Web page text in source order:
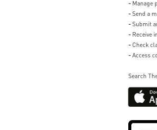
- Manage
- Send a
- Submit
- Receive
- Check
- Access
Search